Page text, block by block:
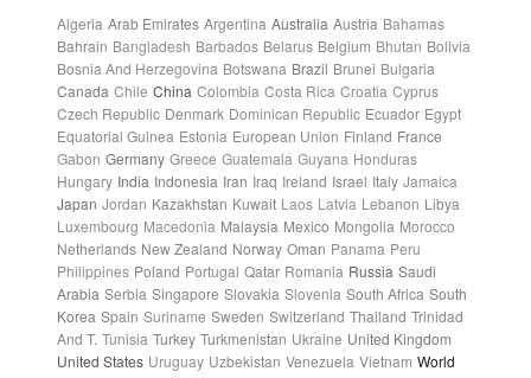
Algeria Arab Emirates Argentina Australia Austria Bahamas
Bahrain Bangladesh Barbados Belarus Belgium Bhutan Bolivia
Bosnia And Herzegovina Botswana Brazil Brunei Bulgaria
Canada Chile China Colombia Costa Rica Croatia Cyprus
Czech Republic Denmark Dominican Republic Ecuador Egypt
Equatorial Guinea Estonia European Union Finland France
Gabon Germany Greece Guatemala Guyana Honduras
Hungary India Indonesia Iran Iraq Ireland Israel Italy Jamaica
Japan Jordan Kazakhstan Kuwait Laos Latvia Lebanon Libya
Luxembourg Macedonia Malaysia Mexico Mongolia Morocco
Netherlands New Zealand Norway Oman Panama Peru
Philippines Poland Portugal Qatar Romania Russia Saudi
Arabia Serbia Singapore Slovakia Slovenia South Africa South
Korea Spain Suriname Sweden Switzerland Thailand Trinidad
And T. Tunisia Turkey Turkmenistan Ukraine United Kingdom
United States Uruguay Uzbekistan Venezuela Vietnam World